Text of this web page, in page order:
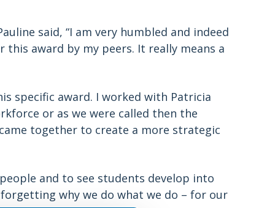
said, “I am very humbled and indeed
award by my peers. It really means a
specific award. I worked with Patricia
or as we were called then the
together to create a more strategic
and to see students develop into
why we do what we do – for our